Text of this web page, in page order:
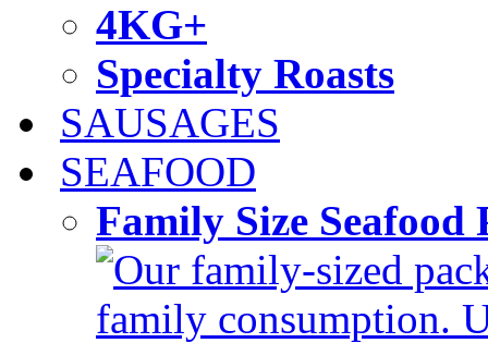
4KG+
Specialty Roasts
SAUSAGES
SEAFOOD
Family Size
Our family-sized
family consumption.